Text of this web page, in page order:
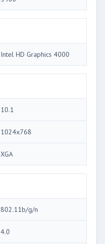
Intel HD Graphics 4000
10.1
1024x768
XGA
802.11b/g/n
4.0